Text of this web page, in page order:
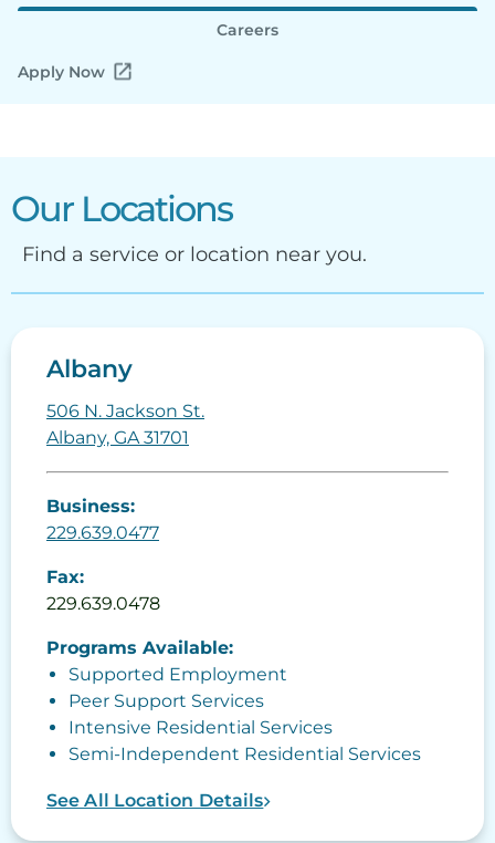
Careers
Apply Now
Our Locations
Find a service or location near you.
Albany
506 N. Jackson St.
Albany, GA 31701
Business:
229.639.0477
Fax:
229.639.0478
Programs Available:
Supported Employment
Peer Support Services
Intensive Residential Services
Semi-Independent Residential Services
See All Location Details